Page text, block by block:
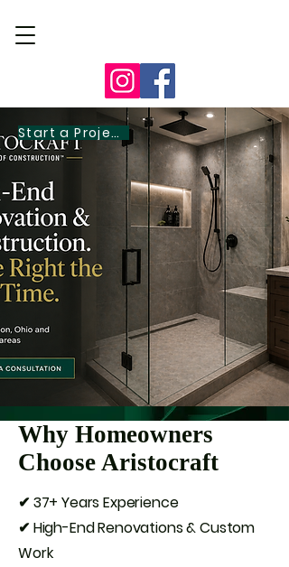
Start a Project
Why Homeowners
Choose Aristocraft
✔ 37+ Years Experience
✔ High-End Renovations & Custom
Work